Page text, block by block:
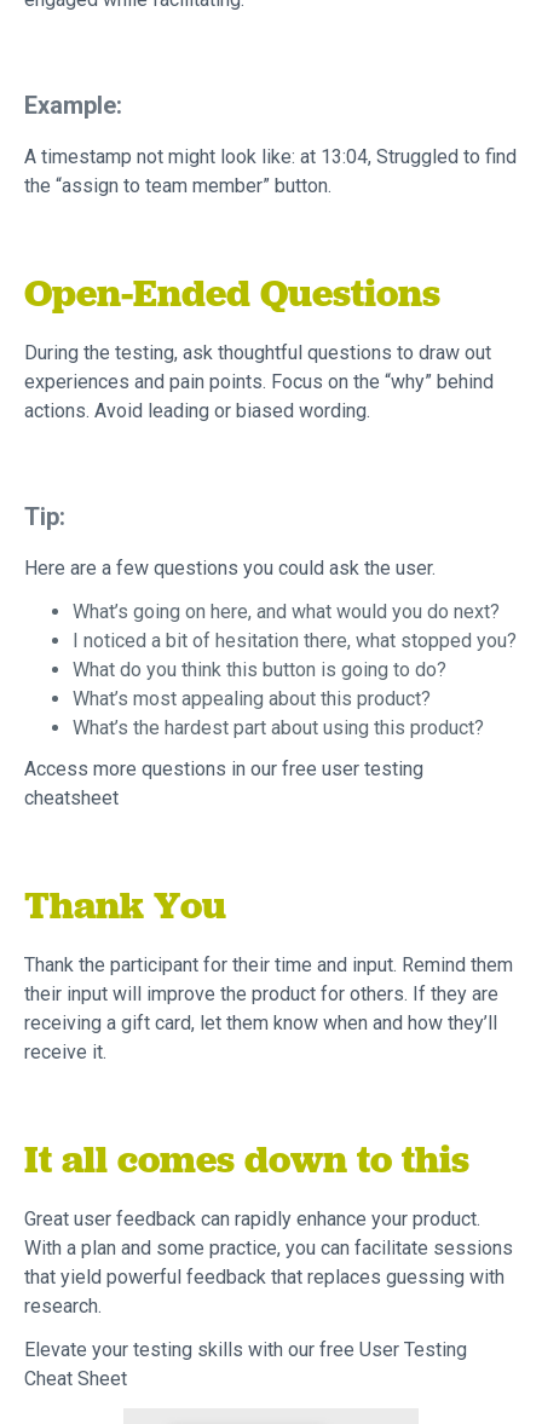
Example:
A timestamp not might look like: at 13:04, Struggled to find
the “assign to team member” button.
Open-Ended Questions
During the testing, ask thoughtful questions to draw out
experiences and pain points. Focus on the “why” behind
actions. Avoid leading or biased wording.
Tip:
Here are a few questions you could ask the user.
What’s going on here, and what would you do next?
I noticed a bit of hesitation there, what stopped you?
What do you think this button is going to do?
What’s most appealing about this product?
What’s the hardest part about using this product?
Access more questions in our free user testing
cheatsheet
Thank You
Thank the participant for their time and input. Remind them
their input will improve the product for others. If they are
receiving a gift card, let them know when and how they’ll
receive it.
It all comes down to this
Great user feedback can rapidly enhance your product.
With a plan and some practice, you can facilitate sessions
that yield powerful feedback that replaces guessing with
research.
Elevate your testing skills with our free User Testing
Cheat Sheet